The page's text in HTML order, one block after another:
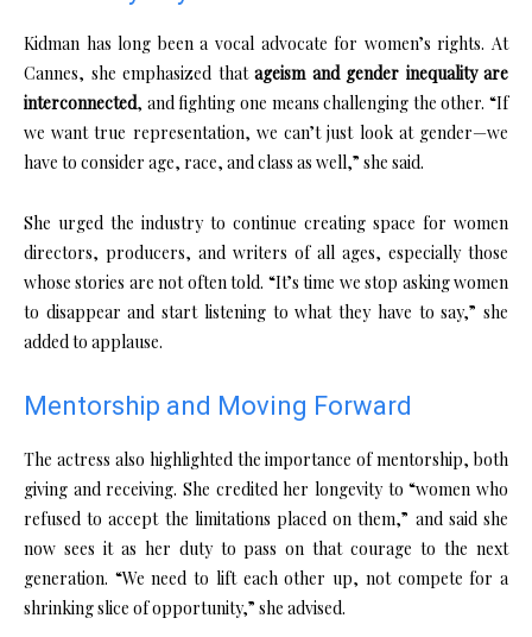
Kidman has long been a vocal advocate for women’s rights. At
Cannes, she emphasized that ageism and gender inequality are
interconnected, and fighting one means challenging the other. “If
we want true representation, we can’t just look at gender—we
have to consider age, race, and class as well,” she said.
She urged the industry to continue creating space for women
directors, producers, and writers of all ages, especially those
whose stories are not often told. “It’s time we stop asking women
to disappear and start listening to what they have to say,” she
added to applause.
Mentorship and Moving Forward
The actress also highlighted the importance of mentorship, both
giving and receiving. She credited her longevity to “women who
refused to accept the limitations placed on them,” and said she
now sees it as her duty to pass on that courage to the next
generation. “We need to lift each other up, not compete for a
shrinking slice of opportunity,” she advised.